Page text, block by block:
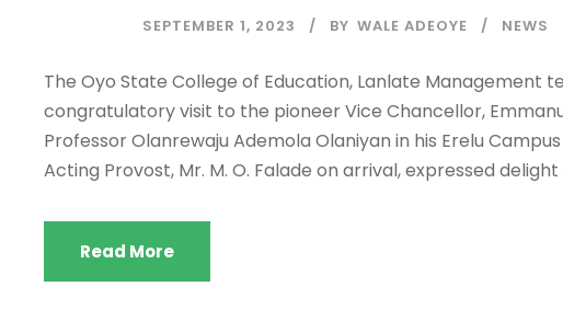
SEPTEMBER 1, 2023 BY WALE ADEOYE NEWS
The Oyo State College of Education, Lanlate Management
congratulatory visit to the pioneer Vice Chancellor,
Professor Olanrewaju Ademola Olaniyan in his Erelu
Acting Provost, Mr. M. O. Falade on arrival, expressed delight
Read More